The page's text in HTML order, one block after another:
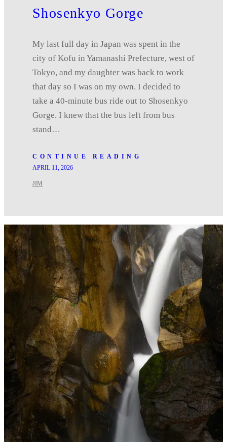
Shosenkyo Gorge
My last full day in Japan was spent in the
city of Kofu in Yamanashi Prefecture, west of
Tokyo, and my daughter was back to work
that day so I was on my own. I decided to
take a 40-minute bus ride out to Shosenkyo
Gorge. I knew that the bus left from bus
stand…
CONTINUE READING
APRIL 11, 2026
JIM